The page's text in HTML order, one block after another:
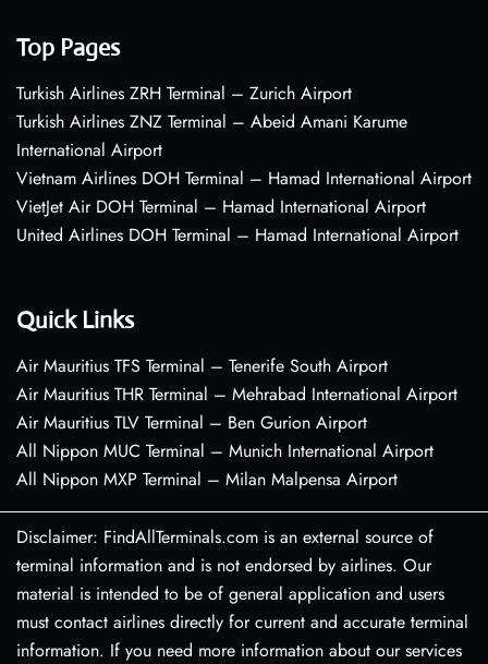
Top Pages
Turkish Airlines ZRH Terminal – Zurich Airport
Turkish Airlines ZNZ Terminal – Abeid Amani Karume
International Airport
Vietnam Airlines DOH Terminal – Hamad International Airport
VietJet Air DOH Terminal – Hamad International Airport
United Airlines DOH Terminal – Hamad International Airport
Quick Links
Air Mauritius TFS Terminal – Tenerife South Airport
Air Mauritius THR Terminal – Mehrabad International Airport
Air Mauritius TLV Terminal – Ben Gurion Airport
All Nippon MUC Terminal – Munich International Airport
All Nippon MXP Terminal – Milan Malpensa Airport
Disclaimer: FindAllTerminals.com is an external source of
terminal information and is not endorsed by airlines. Our
material is intended to be of general application and users
must contact airlines directly for current and accurate terminal
information. If you need more information about our services